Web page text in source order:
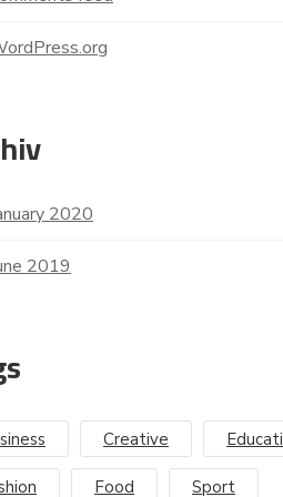
2020
2019
Creative
Food Sport